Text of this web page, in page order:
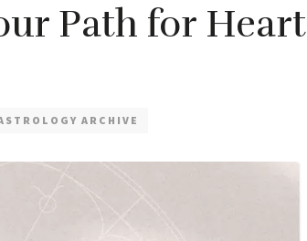
Path for Heart
ARCHIVE